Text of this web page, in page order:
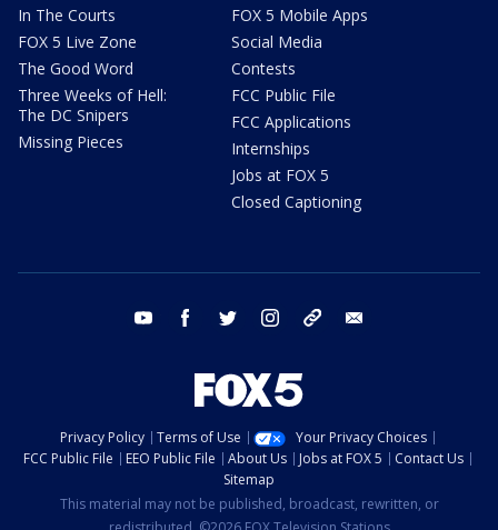
In The Courts
FOX 5 Live Zone
The Good Word
Three Weeks of Hell:
The DC Snipers
Missing Pieces
FOX 5 Mobile Apps
Social Media
Contests
FCC Public File
FCC Applications
Internships
Jobs at FOX 5
Closed Captioning
youtube facebook twitter instagram tiktok
Privacy Policy Terms of Use
Your Privacy Choices
FCC Public File
EEO Public File About Us Jobs at FOX 5
Contact Us
Sitemap
This material may not be published, broadcast, rewritten, or